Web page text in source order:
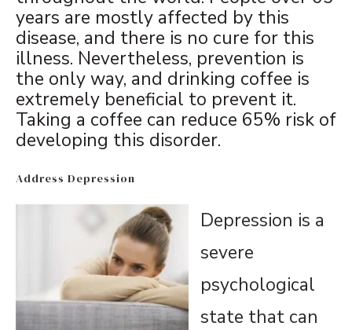
years are mostly affected by this
disease, and there is no cure for this
illness. Nevertheless, prevention is
the only way, and drinking coffee is
extremely beneficial to prevent it.
Taking a coffee can reduce 65% risk of
developing this disorder.
Address Depression
Depression is a
severe
psychological
state that can